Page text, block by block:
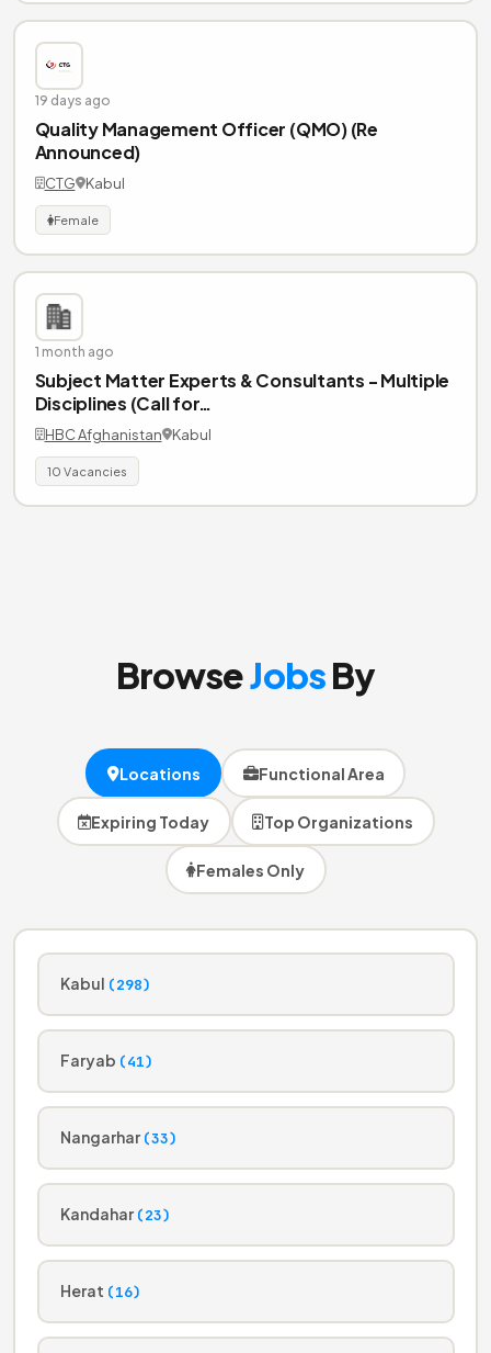
19 days ago
Quality Management Officer (QMO) (Re
Announced)
CTG Kabul
Female
1 month ago
Subject Matter Experts & Consultants - Multiple
Disciplines (Call for…
HBC Afghanistan Kabul
10 Vacancies
BrowseJobsBy
Locations Functional Area
Expiring Today Top Organizations
Females Only
Kabul (298)
Faryab (41)
Nangarhar (33)
Kandahar (23)
Herat (16)